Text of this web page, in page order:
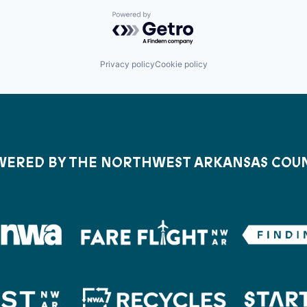
Powered by Getro.com
Privacy policyCookie policy
BY THE NORTHWEST ARKANSAS